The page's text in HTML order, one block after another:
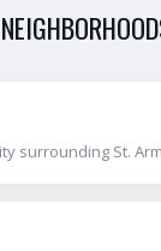
surrounding St.